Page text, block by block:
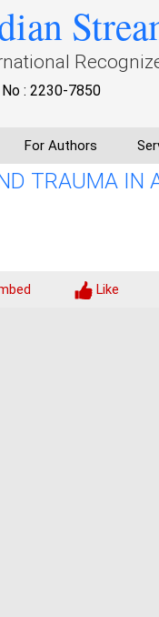
: 2230-7850
For Authors
TRAUMA IN
Like